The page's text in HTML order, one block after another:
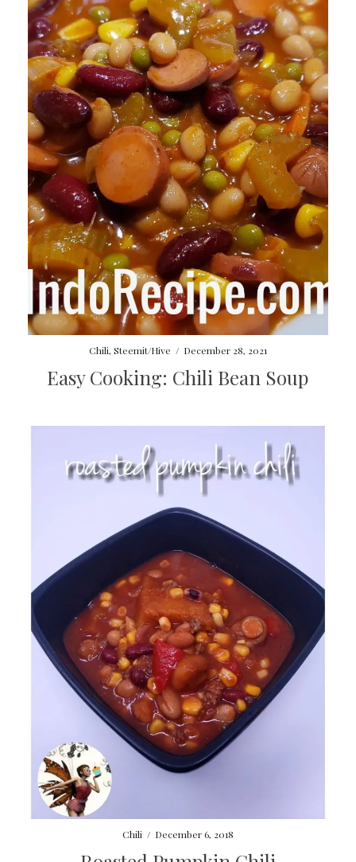
Chili, Steemit/Hive / December 28, 2021
Easy Cooking: Chili Bean Soup
Chili / December 6, 2018